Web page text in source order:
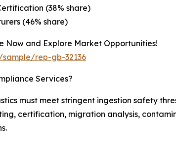
(38% share)
(46% share)
Now and Explore Market Opportunities!
rep-gb-32136
Services?
must meet stringent ingestion safety
certification, migration analysis,